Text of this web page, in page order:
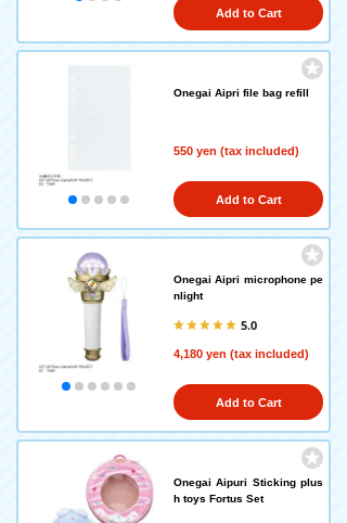
Add to Cart
Onegai Aipri file bag refill
550 yen (tax included)
Add to Cart
Onegai Aipri microphone pe
nlight
5.0
4,180 yen (tax included)
Add to Cart
Onegai Aipuri Sticking plus
h toys Fortus Set